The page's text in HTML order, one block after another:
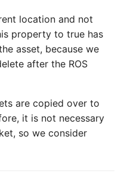
location and not
property to true has
asset, because we
after the ROS
are copied over to
it is not necessary
so we consider